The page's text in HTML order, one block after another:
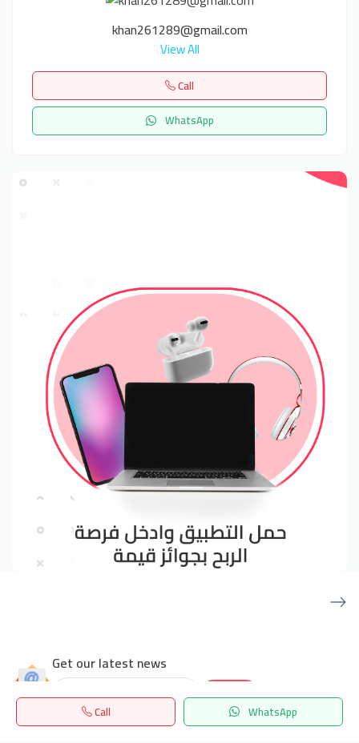
khan261289@gmail.com
View All
Call
WhatsApp
Call WhatsApp
Get our latest news
Send
24/7 Support
Home Search المفضلة Menu